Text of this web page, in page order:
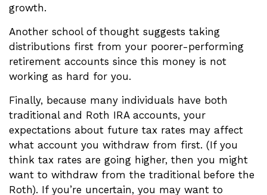
growth.
Another school of thought suggests taking
distributions first from your poorer-performing
retirement accounts since this money is not
working as hard for you.
Finally, because many individuals have both
traditional and Roth IRA accounts, your
expectations about future tax rates may affect
what account you withdraw from first. (If you
think tax rates are going higher, then you might
want to withdraw from the traditional before the
Roth). If you’re uncertain, you may want to